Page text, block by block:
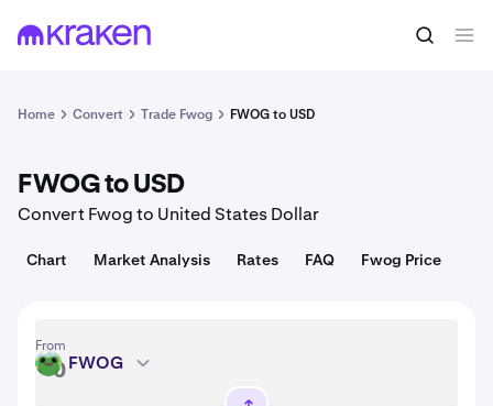
1 FWOG = 0.0041 USD Convert
Home Convert Trade Fwog FWOG to USD
FWOG to USD
Convert Fwog to United States Dollar
Chart Market Analysis Rates FAQ Fwog Price
From
FWOG FWOG